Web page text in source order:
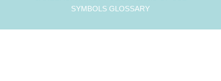
SYMBOLS GLOSSARY